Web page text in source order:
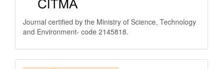
Journal certified by the Ministry of Science, Technology
and Environment- code 2145818.